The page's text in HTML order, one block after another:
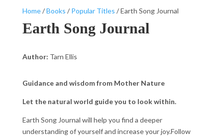
Home/Books / Popular Titles / Earth Song Journal
Earth Song Journal
Author: Tarn Ellis
Guidance and wisdom from Mother Nature
Let the natural world guide you to look within.
Earth Song Journal will help you find a deeper
understanding of yourself and increase your joy.Follow